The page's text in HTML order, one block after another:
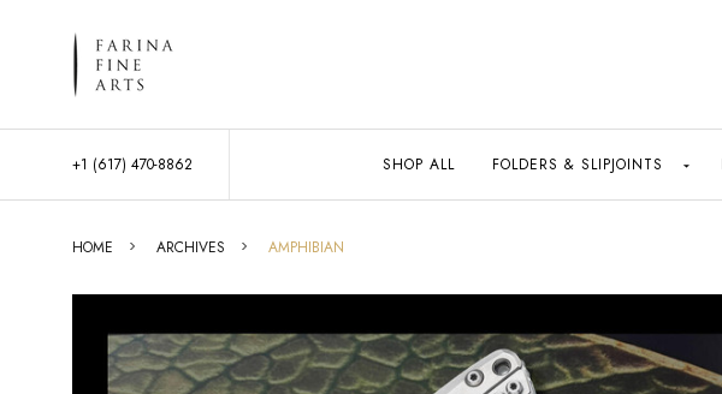
+1 (617) 470-8862 SHOP ALL FOLDERS & SLIPJOINTS
HOME ARCHIVES AMPHIBIAN